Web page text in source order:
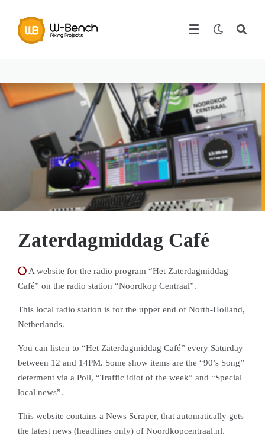
Zaterdagmiddag Café
A website for the radio program “Het Zaterdagmiddag
Café” on the radio station “Noordkop Centraal”.
This local radio station is for the upper end of North-Holland,
Netherlands.
You can listen to “Het Zaterdagmiddag Café” every Saturday
between 12 and 14PM. Some show items are the “90’s Song”
determent via a Poll, “Traffic idiot of the week” and “Special
local news”.
This website contains a News Scraper, that automatically gets
the latest news (headlines only) of Noordkopcentraal.nl.